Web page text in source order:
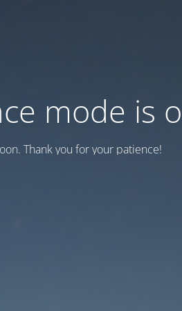
mode is
Thank you for your patience!